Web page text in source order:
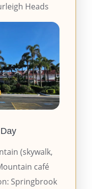
Heads
(skywalk,
café
Springbrook